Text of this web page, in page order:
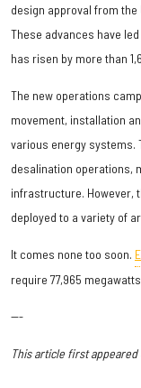
design approval from the
These advances have
has risen by more than
The new operations
movement, installation
various energy systems.
desalination operations,
infrastructure. However,
deployed to a variety of
It comes none too soon.
require 77,965
---
This article first appeared